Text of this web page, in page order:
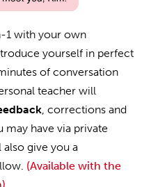
1 with your own
yourself in perfect
of conversation
teacher will
, corrections and
may have via private
give you a
(Available with the